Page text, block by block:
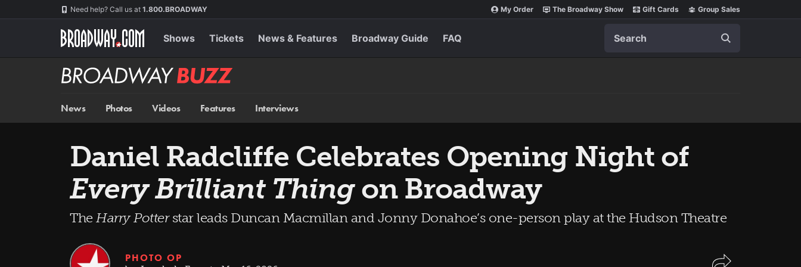
Need help? Call us at 1.800.BROADWAY My Order The Broadway Show Gift Cards Group Sales
Shows Tickets News & Features Broadway Guide FAQ
Broadway
BUZZ
News Photos Videos Features Interviews
Daniel Radcliffe Celebrates Opening Night of
Every Brilliant Thingon Broadway
The Harry Potterstar leads Duncan Macmillan and Jonny Donahoe’s one-person play at the Hudson Theatre
PHOTO OP